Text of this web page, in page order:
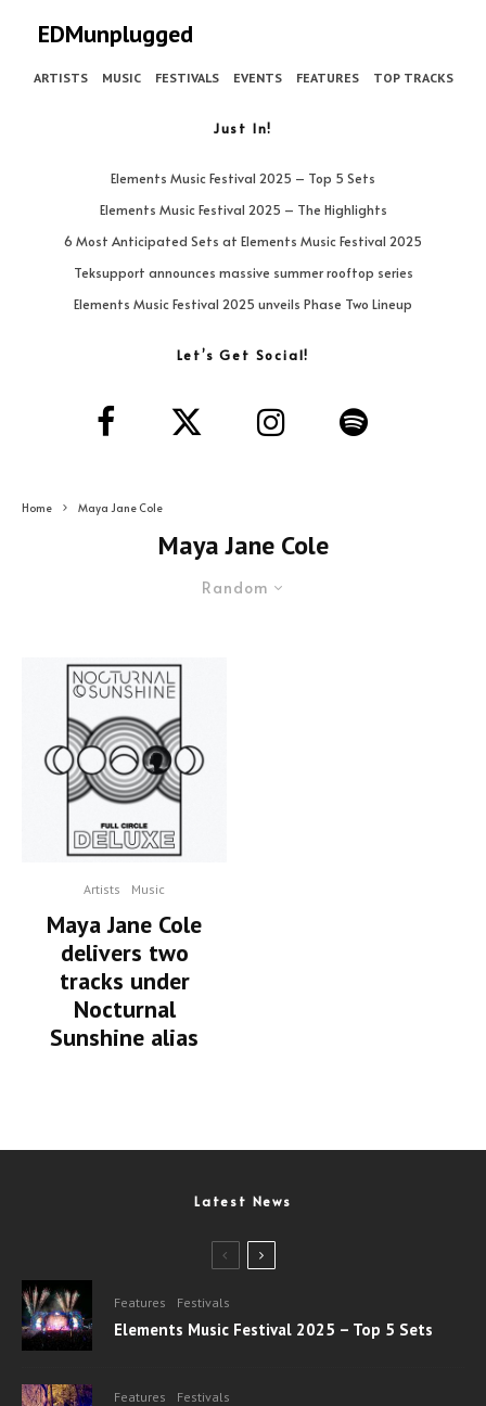
EDMunplugged
ARTISTS MUSIC FESTIVALS EVENTS FEATURES TOP TRACKS
Just In!
Elements Music Festival 2025 – Top 5 Sets
Elements Music Festival 2025 – The Highlights
6 Most Anticipated Sets at Elements Music Festival 2025
Teksupport announces massive summer rooftop series
Elements Music Festival 2025 unveils Phase Two Lineup
Let’s Get Social!
Home Maya Jane Cole
Maya Jane Cole
Random
Artists Music
Maya Jane Cole
delivers two
tracks under
Nocturnal
Sunshine alias
Latest News
Features Festivals
Elements Music Festival 2025 – Top 5 Sets
Features Festivals